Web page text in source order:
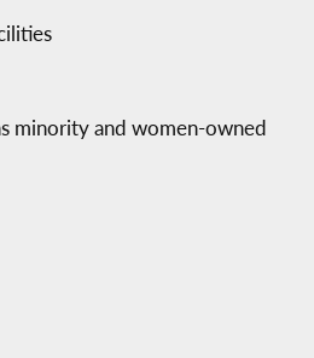
minority and women-owned